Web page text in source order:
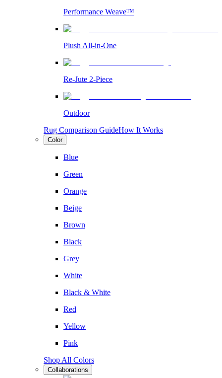
Performance Weave™
Plush All-in-One
Re-Jute 2-Piece
Outdoor
Rug Comparison GuideHow It Works
Color
Blue
Green
Orange
Beige
Brown
Black
Grey
White
Black & White
Red
Yellow
Pink
Shop All Colors
Collaborations